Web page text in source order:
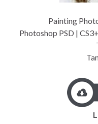
Painting
Photoshop PSD |